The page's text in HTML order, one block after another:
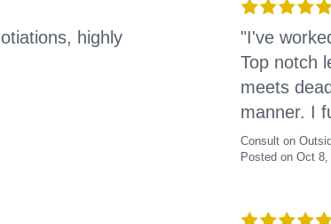
highly
"I've
Top notch
meets
manner. I
Consult on
Posted on Oct 8,